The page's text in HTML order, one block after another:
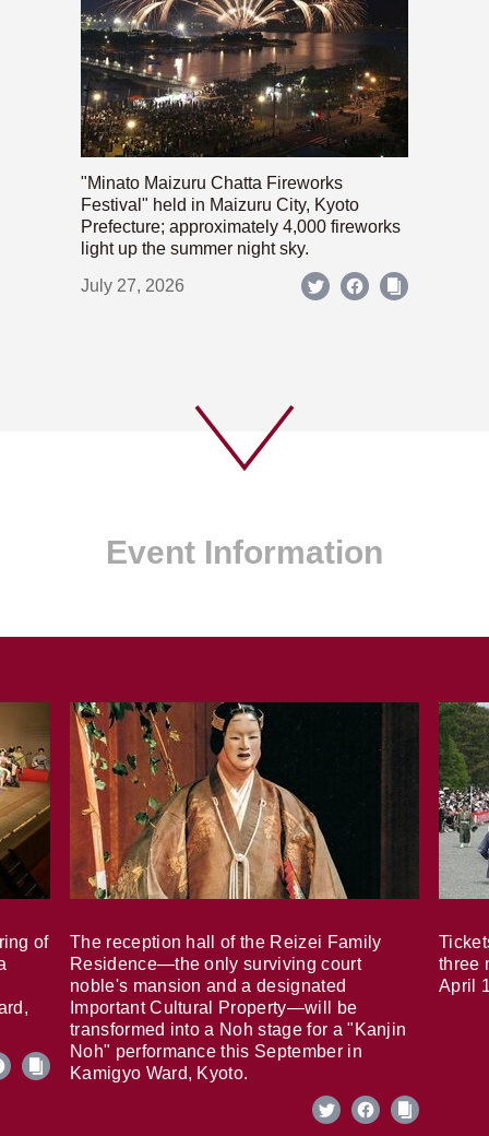
"Minato Maizuru Chatta Fireworks
Festival" held in Maizuru City, Kyoto
Prefecture; approximately 4,000 fireworks
light up the summer night sky.
July 27, 2026
Event Information
of
The reception hall of the Reizei Family
Residence—the only surviving court
noble's mansion and a designated
Important Cultural Property—will be
transformed into a Noh stage for a "Kanjin
Noh" performance this September in
Kamigyo Ward, Kyoto.
three
April